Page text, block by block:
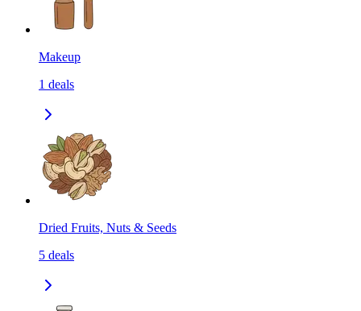
Makeup
1 deals
Dried Fruits, Nuts & Seeds
5 deals